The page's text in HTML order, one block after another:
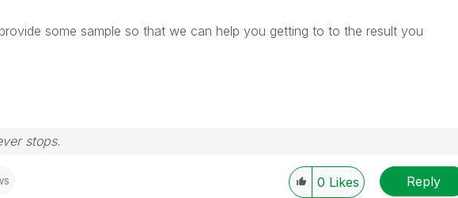
some sample so that we can help you getting to to the result you
stops.
0 Likes Reply